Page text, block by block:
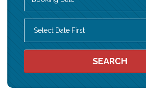
Category
SEARCH